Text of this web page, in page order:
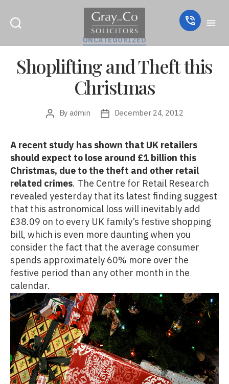
Categories
UNCATEGORIZED
Shoplifting and Theft this
Christmas
Post
Byadmin
PostDecember 24, 2012
A recent study has shown that UK retailers
should expect to lose around £1 billion this
Christmas, due to the theft and other retail
related crimes. The Centre for Retail Research
revealed yesterday that its latest finding suggest
that this astronomical loss will inevitably add
£38.09 on to every UK family’s festive shopping
bill, which is even more daunting when you
consider the fact that the average consumer
spends approximately 60% more over the
festive period than any other month in the
calendar.